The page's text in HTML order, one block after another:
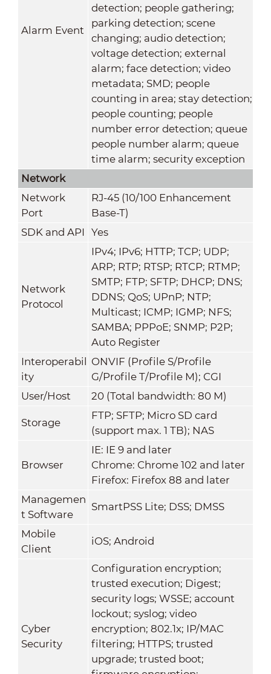
Alarm Event
detection; people gathering;
parking detection; scene
changing; audio detection;
voltage detection; external
alarm; face detection; video
metadata; SMD; people
counting in area; stay detection;
people counting; people
number error detection; queue
people number alarm; queue
time alarm; security exception
Network
Network
Port
RJ-45 (10/100 Enhancement
Base-T)
SDK and API Yes
Network
Protocol
IPv4; IPv6; HTTP; TCP; UDP;
ARP; RTP; RTSP; RTCP; RTMP;
SMTP; FTP; SFTP; DHCP; DNS;
DDNS; QoS; UPnP; NTP;
Multicast; ICMP; IGMP; NFS;
SAMBA; PPPoE; SNMP; P2P;
Auto Register
Interoperabil
ity
ONVIF (Profile S/Profile
G/Profile T/Profile M); CGI
User/Host
20 (Total bandwidth: 80 M)
Storage
FTP; SFTP; Micro SD card
(support max. 1 TB); NAS
Browser
IE: IE 9 and later
Chrome: Chrome 102 and later
Firefox: Firefox 88 and later
Managemen
t Software
SmartPSS Lite; DSS; DMSS
Mobile
Client
iOS; Android
Cyber
Security
Configuration encryption;
trusted execution; Digest;
security logs; WSSE; account
lockout; syslog; video
encryption; 802.1x; IP/MAC
filtering; HTTPS; trusted
upgrade; trusted boot;